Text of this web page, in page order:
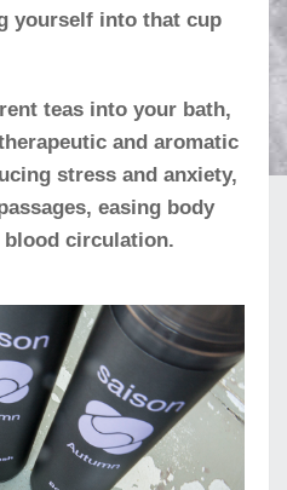
yourself into that cup
teas into your bath,
and aromatic
stress and anxiety,
easing body
circulation.